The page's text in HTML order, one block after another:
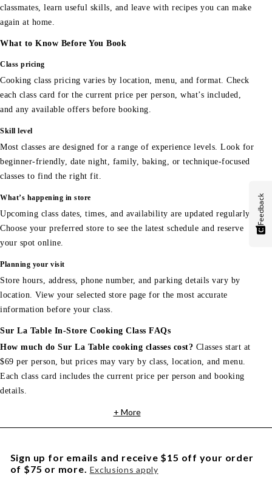
classmates, learn useful skills, and leave with recipes you can make
again at home.
What to Know Before You Book
Class pricing
Cooking class pricing varies by location, menu, and format. Check
each class card for the current price per person, what’s included,
and any available offers before booking.
Skill level
Most classes are designed for a range of experience levels. Look for
beginner-friendly, date night, family, baking, or technique-focused
classes to find the right fit.
What’s happening in store
Upcoming class dates, times, and availability are updated regularly.
Choose your preferred store to see the latest schedule and reserve
your spot online.
Planning your visit
Store hours, address, phone number, and parking details vary by
location. View your selected store page for the most accurate
information before your class.
Sur La Table In-Store Cooking Class FAQs
How much do Sur La Table cooking classes cost? Classes start at
$69 per person, but prices may vary by class, location, and menu.
Each class card includes the current price per person and booking
details.
+ More
Sign up for emails and receive $15 off your order
of $75 or more. Exclusions apply
Feedback